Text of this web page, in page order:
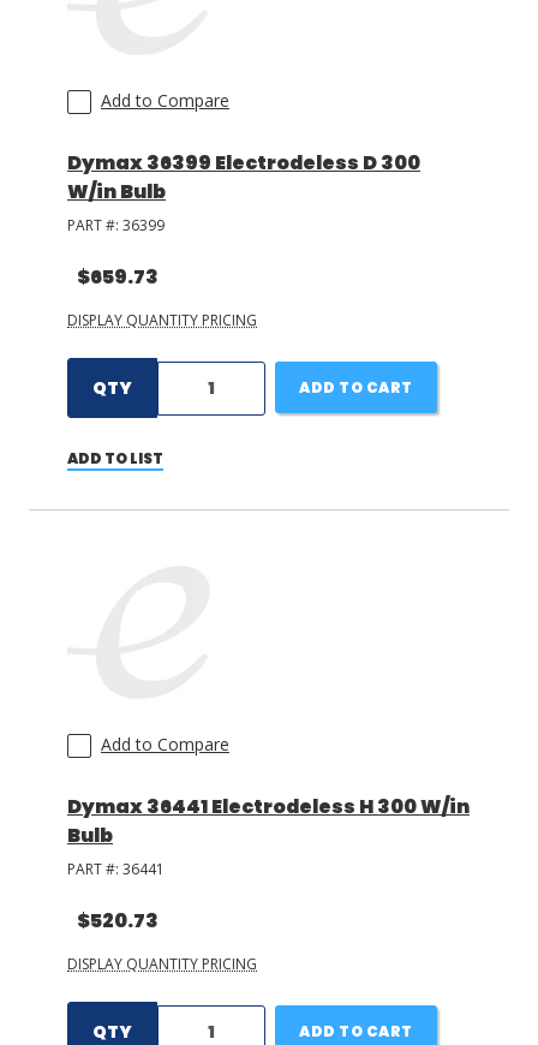
Add to Compare
Dymax 36399 Electrodeless D 300
W/in Bulb
PART #: 36399
$659.73
DISPLAY QUANTITY PRICING
QTY ADD TO CART
ADD TO LIST
Add to Compare
Dymax 36441 Electrodeless H 300 W/in
Bulb
PART #: 36441
$520.73
DISPLAY QUANTITY PRICING
QTY ADD TO CART